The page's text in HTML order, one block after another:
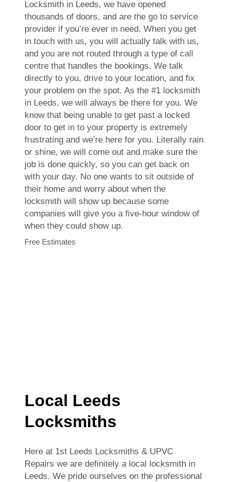
Locksmith in Leeds, we have opened
thousands of doors, and are the go to service
provider if you’re ever in need. When you get
in touch with us, you will actually talk with us,
and you are not routed through a type of call
centre that handles the bookings. We talk
directly to you, drive to your location, and fix
your problem on the spot. As the #1 locksmith
in Leeds, we will always be there for you. We
know that being unable to get past a locked
door to get in to your property is extremely
frustrating and we’re here for you. Literally rain
or shine, we will come out and make sure the
job is done quickly, so you can get back on
with your day. No one wants to sit outside of
their home and worry about when the
locksmith will show up because some
companies will give you a five-hour window of
when they could show up.
Free Estimates
Local Leeds
Locksmiths
Here at 1st Leeds Locksmiths & UPVC
Repairs we are definitely a local locksmith in
Leeds. We pride ourselves on the professional